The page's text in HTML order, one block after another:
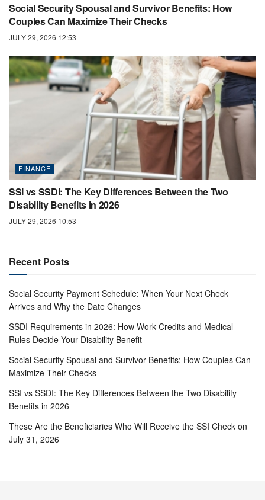
Social Security Spousal and Survivor Benefits: How
Couples Can Maximize Their Checks
JULY 29, 2026 12:53
FINANCE
SSI vs SSDI: The Key Differences Between the Two
Disability Benefits in 2026
JULY 29, 2026 10:53
Recent Posts
Social Security Payment Schedule: When Your Next Check
Arrives and Why the Date Changes
SSDI Requirements in 2026: How Work Credits and Medical
Rules Decide Your Disability Benefit
Social Security Spousal and Survivor Benefits: How Couples Can
Maximize Their Checks
SSI vs SSDI: The Key Differences Between the Two Disability
Benefits in 2026
These Are the Beneficiaries Who Will Receive the SSI Check on
July 31, 2026